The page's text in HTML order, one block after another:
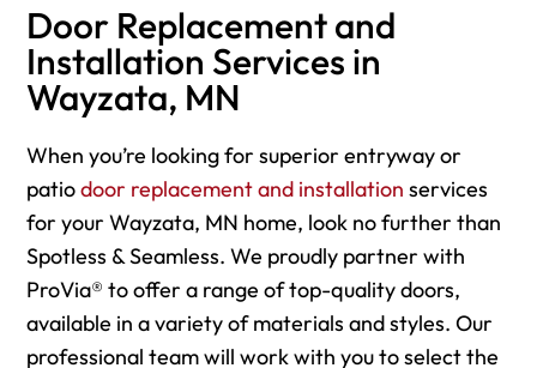
Door Replacement and
Installation Services in
Wayzata, MN
When you’re looking for superior entryway or
patiodoor replacement and installation services
for your Wayzata, MN home, look no further than
Spotless & Seamless. We proudly partner with
ProVia® to offer a range of top-quality doors,
available in a variety of materials and styles. Our
professional team will work with you to select the